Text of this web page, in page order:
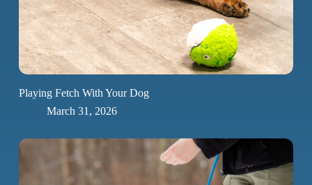
Playing Fetch With Your Dog
March 31, 2026